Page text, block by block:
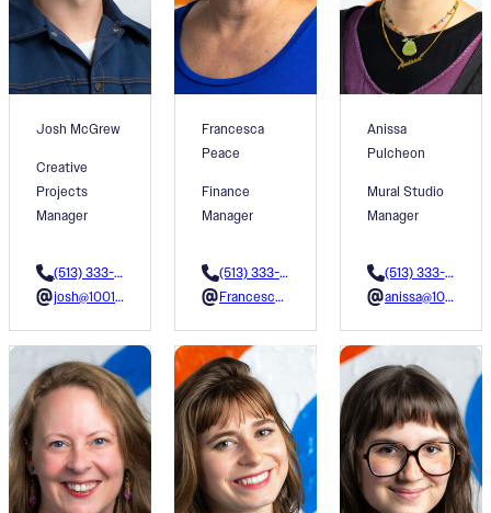
Josh McGrew
Creative
Projects
Manager
(513) 333-3622
josh@1001colors.org
Francesca
Peace
Finance
Manager
(513) 333-3602
Francesca@1001colors.org
Anissa
Pulcheon
Mural Studio
Manager
(513) 333-3611
anissa@1001colors.org